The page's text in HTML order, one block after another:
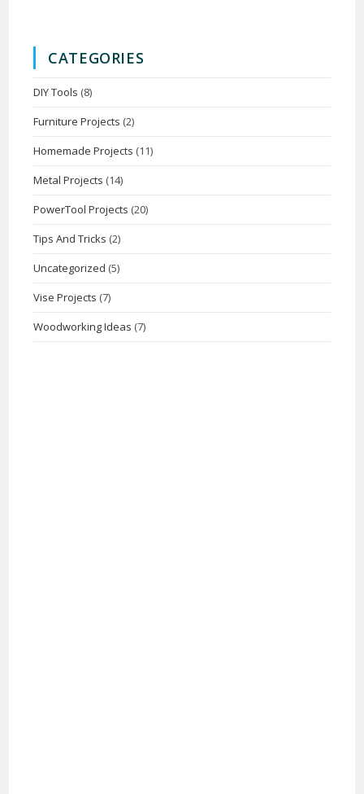
CATEGORIES
DIY Tools (8)
Furniture Projects (2)
Homemade Projects (11)
Metal Projects (14)
PowerTool Projects (20)
Tips And Tricks (2)
Uncategorized (5)
Vise Projects (7)
Woodworking Ideas (7)